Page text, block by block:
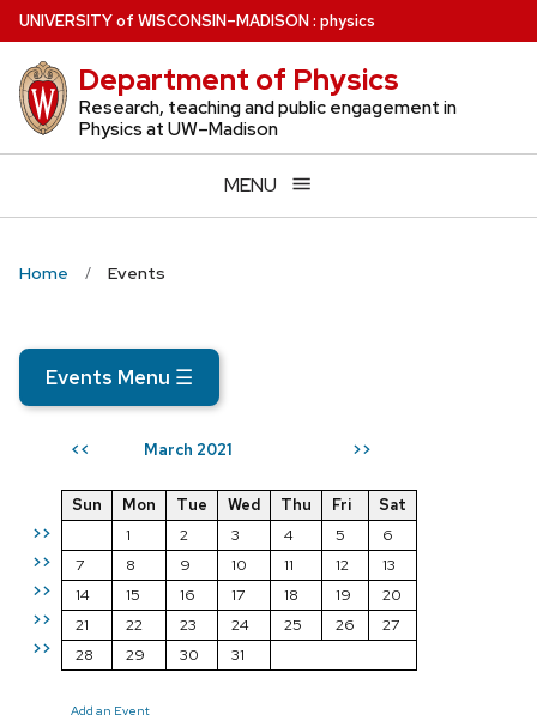
Skip
to
main
content
UNIVERSITYof WISCONSIN–MADISON: physics
Department of Physics
Research, teaching and public engagement in
Physics at UW–Madison
MENU
Home Events
Events Menu ☰
<< March 2021 >>
>>
>>
>>
>>
>>
Sun Mon Tue Wed Thu Fri
Sat
1
2 3 4 5
6
7
8 9 10 11 12
13
14
15 16 17 18 19
20
21
22 23 24 25 26
27
28
29 30 31
Add an Event